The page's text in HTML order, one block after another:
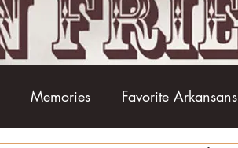
Memories Favorite Arkansans